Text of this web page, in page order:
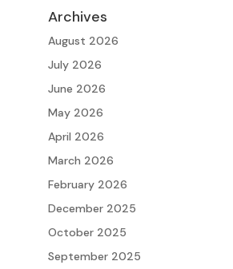
Archives
August 2026
July 2026
June 2026
May 2026
April 2026
March 2026
February 2026
December 2025
October 2025
September 2025